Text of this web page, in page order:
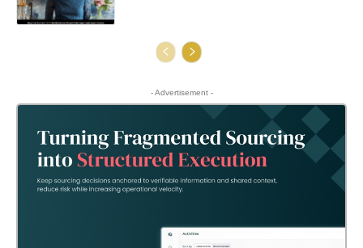
- Advertisement -